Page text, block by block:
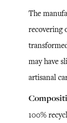
The
recovering
may have
artisanal
100%